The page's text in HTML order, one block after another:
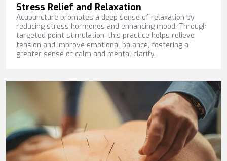
Stress Relief and Relaxation
Acupuncture promotes a deep sense of relaxation by
reducing stress hormones and enhancing mood. Through
targeted point stimulation, this practice helps relieve
tension and improve emotional balance, fostering a
greater sense of calm and mental clarity.